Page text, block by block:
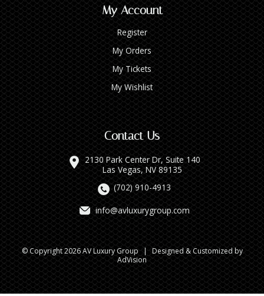
My Account
Register
My Orders
My Tickets
My Wishlist
Contact Us
2130 Park Center Dr, Suite 140
Las Vegas, NV 89135
(702) 910-4913
info@avluxurygroup.com
© Copyright 2026 AV Luxury Group | Designed & Customized by
AdVision